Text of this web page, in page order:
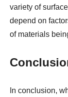
variety of
depend on
of materials
In conclusion,